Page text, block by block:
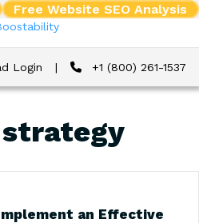
Free Website SEO Analysis
Login | +1 (800) 261-1537
an Effective